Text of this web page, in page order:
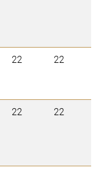
22 22
22 22